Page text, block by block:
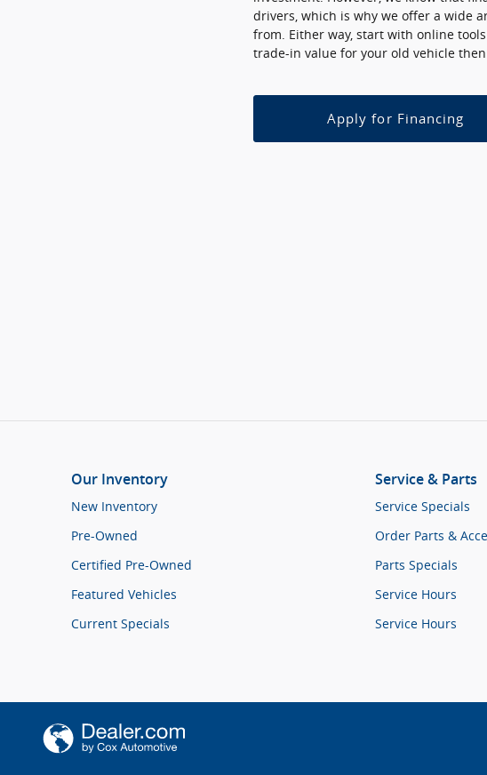
drivers, which is why we offer a wide
from. Either way, start with online
trade-in value for your old vehicle
Apply for Financing
Our Inventory
New Inventory
Pre-Owned
Certified Pre-Owned
Featured Vehicles
Current Specials
Service & Parts
Service Specials
Order Parts &
Parts Specials
Service Hours
Service Hours